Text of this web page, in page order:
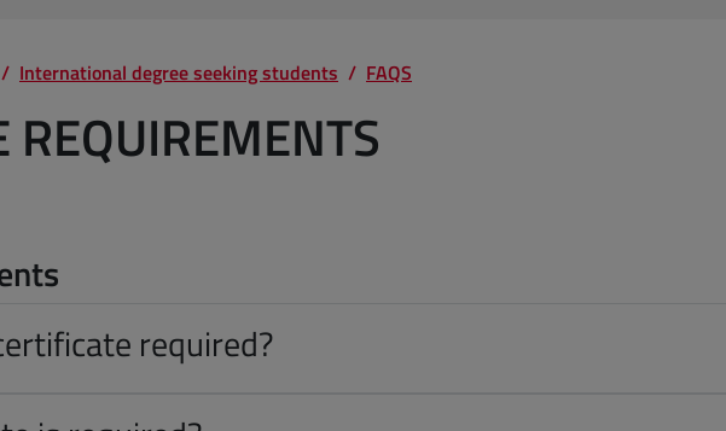
International degree seeking students FAQS
REQUIREMENTS
required?